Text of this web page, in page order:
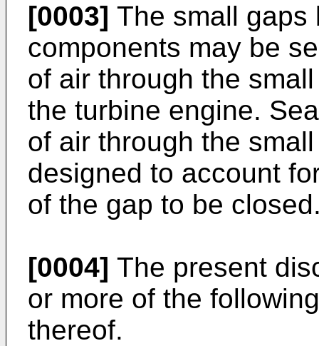
[0003] The small gaps
components may be
of air through the
the turbine engine.
of air through the
designed to account
of the gap to be
[0004] The present
or more of the
thereof.